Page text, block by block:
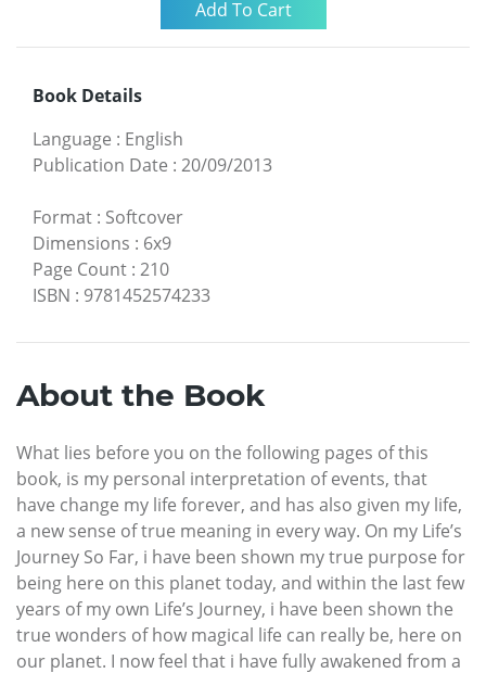
Book Details
Language : English
Publication Date : 20/09/2013
Format : Softcover
Dimensions : 6x9
Page Count : 210
ISBN : 9781452574233
About the Book
What lies before you on the following pages of this
book, is my personal interpretation of events, that
have change my life forever, and has also given my life,
a new sense of true meaning in every way. On my Life’s
Journey So Far, i have been shown my true purpose for
being here on this planet today, and within the last few
years of my own Life’s Journey, i have been shown the
true wonders of how magical life can really be, here on
our planet. I now feel that i have fully awakened from a